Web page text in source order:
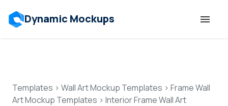
Dynamic Mockups
Features
Templates > Wall Art Mockup Templates > Frame Wall
Art Mockup Templates > Interior Frame Wall Art